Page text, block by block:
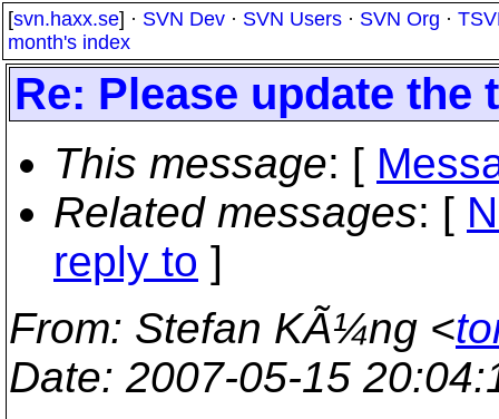
[svn.haxx.se] · SVN Dev · SVN Users · SVN Org ·
month's index
Re: Please update
This message: [
Related messages: [
reply to ]
From: Stefan KÃ¼ng <
Date: 2007-05-15